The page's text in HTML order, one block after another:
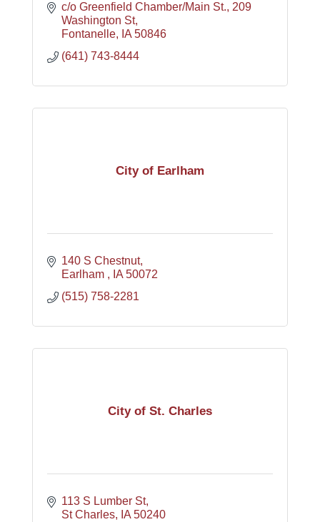
c/o Greenfield Chamber/Main St. 209
Washington St
Fontanelle
IA 50846
(641) 743-8444
City of Earlham
140 S Chestnut
Earlham
IA 50072
(515) 758-2281
City of St. Charles
113 S Lumber St
St Charles
IA 50240